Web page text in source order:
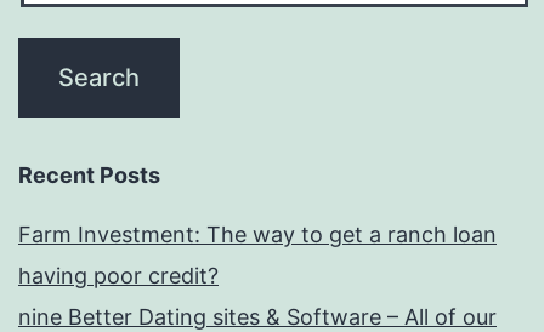
Recent Posts
Farm Investment: The way to get a ranch loan
having poor credit?
nine Better Dating sites & Software – All of our